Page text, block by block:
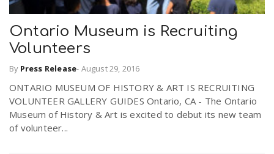
Ontario Museum is Recruiting
Volunteers
By Press Release- August 29, 2016
ONTARIO MUSEUM OF HISTORY & ART IS RECRUITING
VOLUNTEER GALLERY GUIDES Ontario, CA - The Ontario
Museum of History & Art is excited to debut its new team
of volunteer...